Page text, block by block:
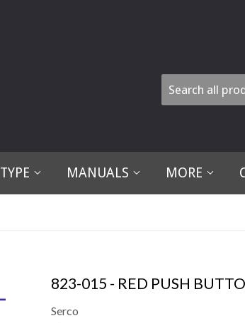
TYPE MANUALS MORE
823-015 - RED PUSH
Serco